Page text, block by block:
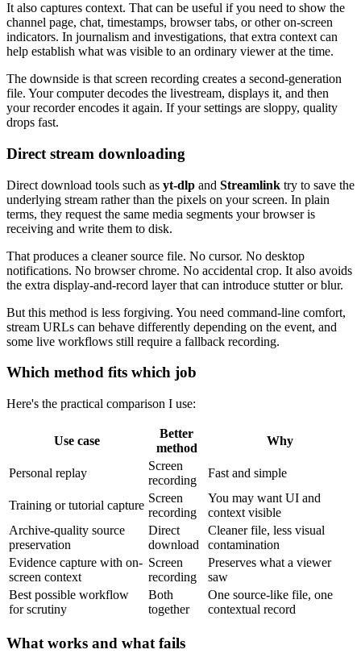
It also captures context. That can be useful if you need to show the
channel page, chat, timestamps, browser tabs, or other on-screen
indicators. In journalism and investigations, that extra context can
help establish what was visible to an ordinary viewer at the time.
The downside is that screen recording creates a second-generation
file. Your computer decodes the livestream, displays it, and then
your recorder encodes it again. If your settings are sloppy, quality
drops fast.
Direct stream downloading
Direct download tools such as yt-dlp and Streamlink try to save the
underlying stream rather than the pixels on your screen. In plain
terms, they request the same media segments your browser is
receiving and write them to disk.
That produces a cleaner source file. No cursor. No desktop
notifications. No browser chrome. No accidental crop. It also avoids
the extra display-and-record layer that can introduce stutter or blur.
But this method is less forgiving. You need command-line comfort,
stream URLs can behave differently depending on the event, and
some live workflows still require a fallback recording.
Which method fits which job
Here's the practical comparison I use:
Use case
Better
method
Why
Personal replay
Screen
recording
Fast and simple
Training or tutorial capture
Screen
recording
You may want UI and
context visible
Archive-quality source
preservation
Direct
download
Cleaner file, less visual
contamination
Evidence capture with on-
screen context
Screen
recording
Preserves what a viewer
saw
Best possible workflow
for scrutiny
Both
together
One source-like file, one
contextual record
What works and what fails